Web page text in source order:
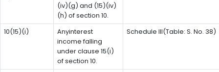
(iv)(g) and (15)(iv)
(h) of section 10.
10(15)(i)
Anyinterest
income falling
under clause 15(i)
of section 10.
Schedule III(Table: S. No. 38)